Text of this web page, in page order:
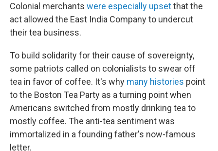
Colonial merchants were especially upsetthat the
act allowed the East India Company to undercut
their tea business.
To build solidarity for their cause of sovereignty,
some patriots called on colonialists to swear off
tea in favor of coffee. It's why many histories point
to the Boston Tea Party as a turning point when
Americans switched from mostly drinking tea to
mostly coffee. The anti-tea sentiment was
immortalized in a founding father's now-famous
letter.